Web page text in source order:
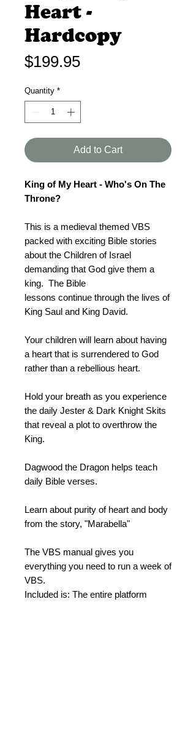
Heart -
Hardcopy
$199.95Price
Quantity *
Add to Cart
King of My Heart - Who's On The
Throne?
This is a medieval themed VBS
packed with exciting Bible stories
about the Children of Israel
demanding that God give them a
king. The Bible
lessons continue through the lives of
King Saul and King David.
Your children will learn about having
a heart that is surrendered to God
rather than a rebellious heart.
Hold your breath as you experience
the daily Jester & Dark Knight Skits
that reveal a plot to overthrow the
King.
Dagwood the Dragon helps teach
daily Bible verses.
Learn about purity of heart and body
from the story, "Marabella"
The VBS manual gives you
everything you need to run a week of
VBS.
Included is: The entire platform